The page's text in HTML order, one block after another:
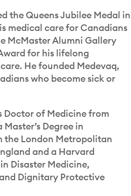
the Queens Jubilee Medal in
medical care for Canadians
McMaster Alumni Gallery
for his lifelong
He founded Medevaq,
who become sick or
Doctor of Medicine from
Degree in
the London Metropolitan
and a Harvard
Disaster Medicine,
Dignitary Protective